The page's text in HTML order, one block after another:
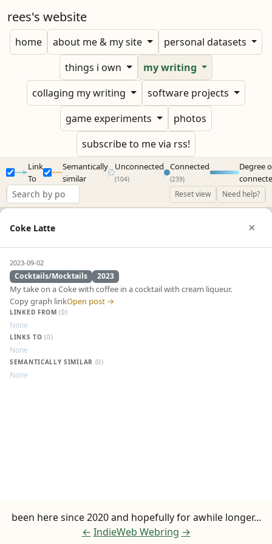
rees's website
home about me & my site
personal datasets
things i own
my writing
collaging my writing
software projects
game experiments
photos
subscribe to me via rss!
Link
To
Semantically
similar
Unconnected
(104)
Connected
(239)
Degree
Reset view Need help?
Coke Latte ×
2023-09-02
Cocktails/Mocktails 2023
My take on a Coke with coffee in a cocktail with cream liqueur.
Copy graph linkOpen post →
LINKED FROM(0)
None
LINKS TO(0)
None
SEMANTICALLY SIMILAR (0)
None
been here since 2020 and hopefully for awhile longer...
← IndieWeb Webring →